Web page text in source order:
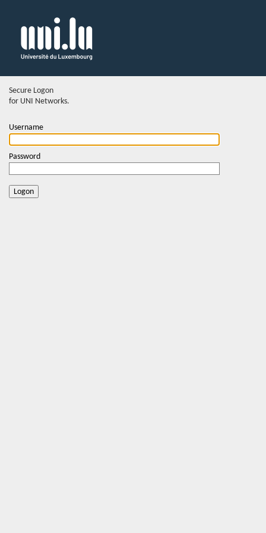
Secure Logon
for UNI Networks.
Username
Password